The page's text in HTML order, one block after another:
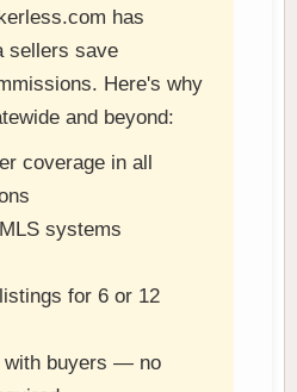
has
sellers save
Here's why
and beyond:
coverage in all
systems
for 6 or 12
with buyers — no